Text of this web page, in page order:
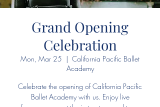
Grand Opening
Celebration
Mon, Mar 25
  |
California Pacific Ballet
Academy
Celebrate the opening of California Pacific
Ballet Academy with us. Enjoy live